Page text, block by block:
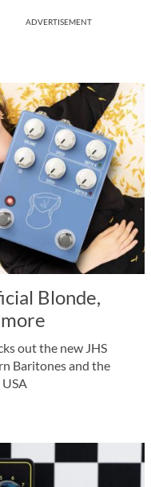
ADVERTISEMENT
Blonde,
out the new JHS
Baritones and the